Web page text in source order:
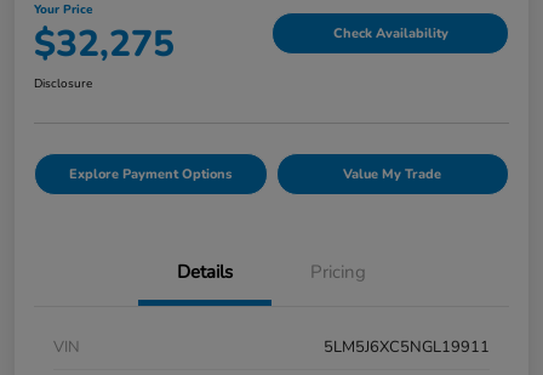
Your Price
$32,275 Check Availability
Disclosure
Explore Payment Options Value My Trade
Details Pricing
VIN
5LM5J6XC5NGL19911